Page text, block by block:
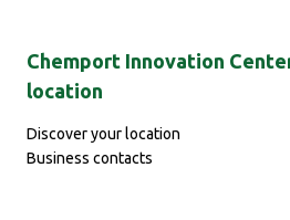
Chemport Innovation
location
Discover your location
Business contacts